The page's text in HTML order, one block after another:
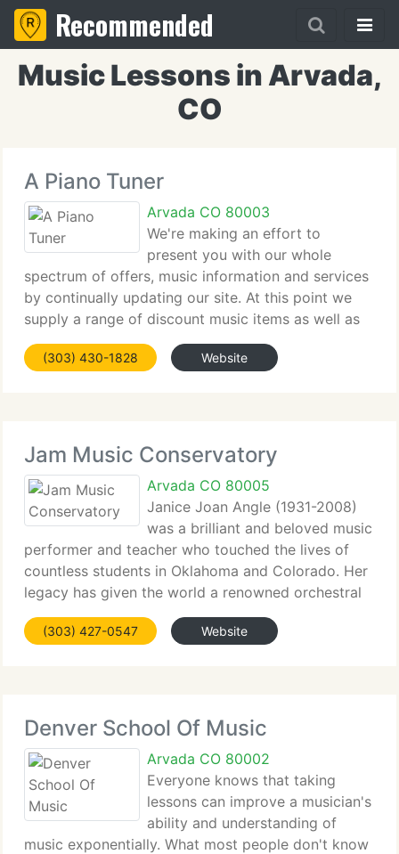
Recommended
Music Lessons in Arvada,
CO
A Piano Tuner
Arvada CO 80003
We're making an effort to
present you with our whole
spectrum of offers, music information and services
by continually updating our site. At this point we
supply a range of discount music items as well as
information regarding our telephone numbers and
e-mail's. The emphasis of our site is on music
(303) 430-1828 Website
Jam Music Conservatory
Arvada CO 80005
Janice Joan Angle (1931-2008)
was a brilliant and beloved music
performer and teacher who touched the lives of
countless students in Oklahoma and Colorado. Her
legacy has given the world a renowned orchestral
conductor, numerous professional theatre
performers and musicians, and a grand provide of
(303) 427-0547 Website
Denver School Of Music
Arvada CO 80002
Everyone knows that taking
lessons can improve a musician's
ability and understanding of
music exponentially. What most people don't know